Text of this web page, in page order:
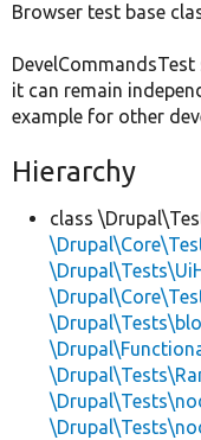
Browser test base
it can remain
example for other
Hierarchy
class